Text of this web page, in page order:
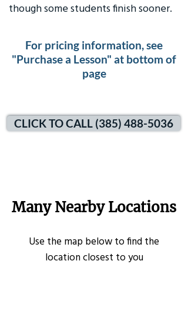
though some students finish sooner.
For pricing information, see
"Purchase a Lesson" at bottom of
page
CLICK TO CALL (385) 488-5036
Many Nearby Locations
Use the map below to find the
location closest to you